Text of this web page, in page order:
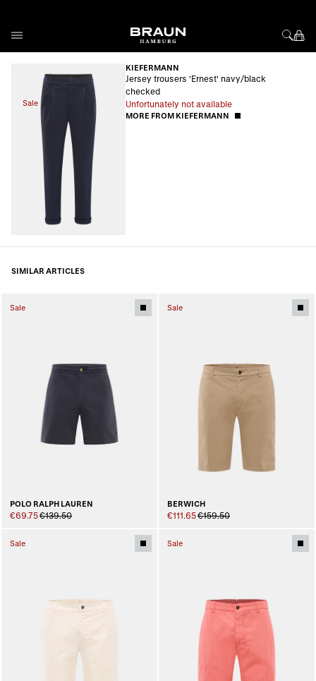
Sale
KIEFERMANN
Jersey trousers 'Ernest' navy/black
checked
Unfortunately not available
MORE FROM KIEFERMANN
SIMILAR ARTICLES
Sale
POLO RALPH LAUREN
€69.75€139.50
Sale
BERWICH
€111.65€159.50
Sale Sale